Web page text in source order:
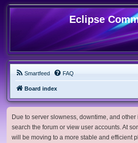
Eclipse
Smartfeed FAQ
Board index
Due to server slowness, downtime, and
search the forum or view user accounts. At
will be moving to a more stable and efficient